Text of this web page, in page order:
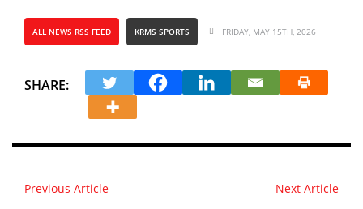
ALL NEWS RSS FEED KRMS SPORTS FRIDAY, MAY 15TH, 2026
SHARE:
Previous Article Next Article